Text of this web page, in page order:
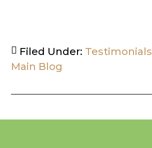
Filed Under: Testimonials
Main Blog